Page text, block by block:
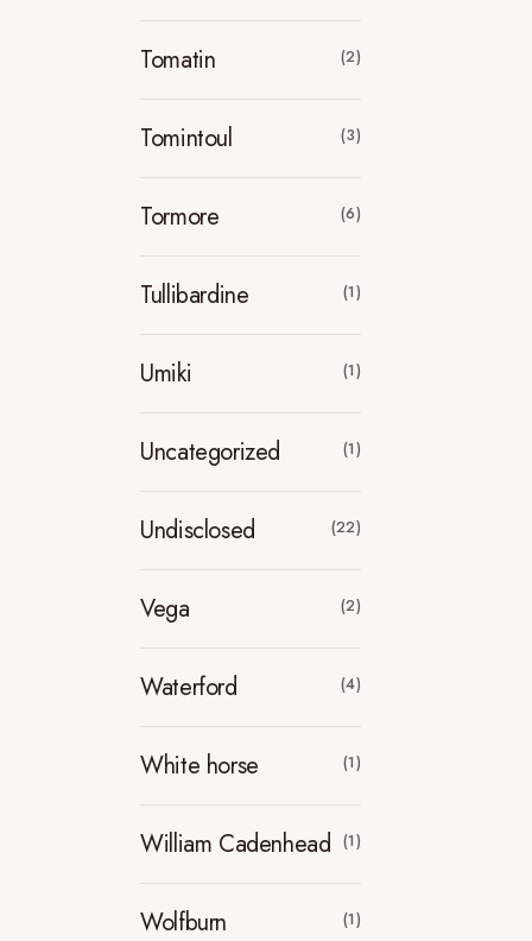
Tomatin (2)
Tomintoul (3)
Tormore (6)
Tullibardine (1)
Umiki (1)
Uncategorized (1)
Undisclosed (22)
Vega (2)
Waterford (4)
White horse (1)
William Cadenhead (1)
Wolfburn (1)